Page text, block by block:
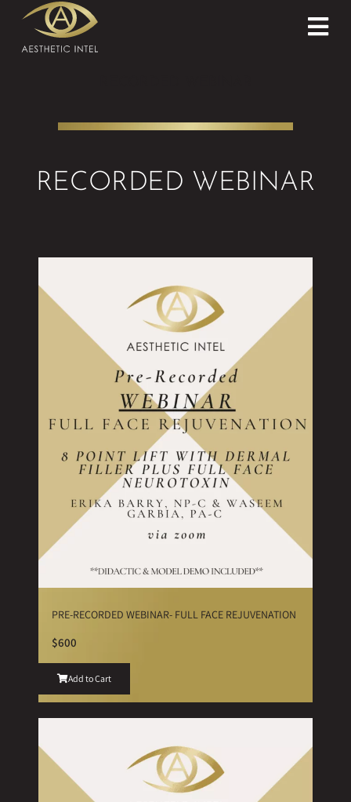
RECORDED WEBINAR
PRE-RECORDED WEBINAR- FULL FACE REJUVENATION
$600
Add to Cart